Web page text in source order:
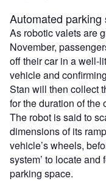
Automated
As robotic valets are
November,
off their car in a well-
vehicle and
Stan will then collect
for the duration of the
The robot is said to
dimensions of its
vehicle’s wheels,
system’ to locate
parking space.